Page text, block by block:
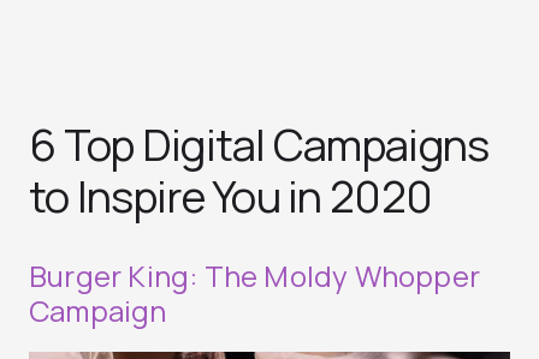
6 Top Digital Campaigns
to Inspire You in 2020
Burger King: The Moldy Whopper
Campaign